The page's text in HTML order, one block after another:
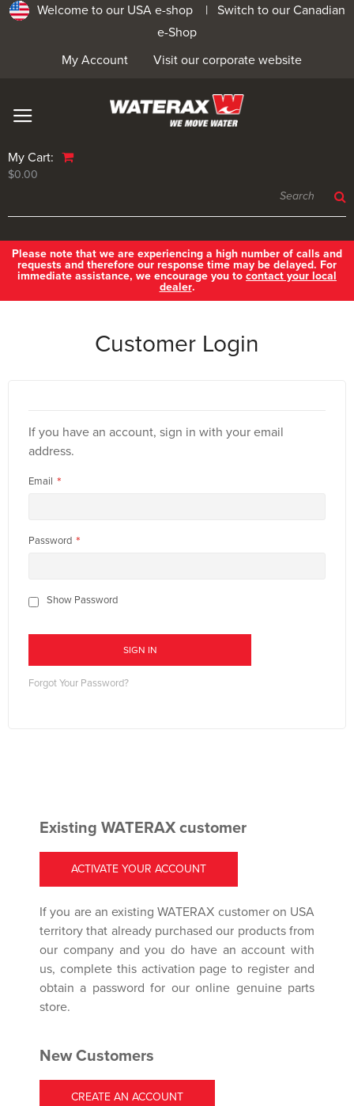
Welcome to our USA e-shop | Switch to our Canadian
e-Shop
Visit our corporate website
My Account
My Cart:
$0.00
Please note that we are experiencing a high number of calls and
requests and therefore our response time may be delayed. For
immediate assistance, we encourage you to contact your local
dealer.
Customer Login
If you have an account, sign in with your email
address.
Email
Password
Show Password
SIGN IN
Forgot Your Password?
Existing WATERAX customer
ACTIVATE YOUR ACCOUNT
If you are an existing WATERAX customer on USA
territory that already purchased our products from
our company and you do have an account with
us, complete this activation page to register and
obtain a password for our online genuine parts
store.
New Customers
CREATE AN ACCOUNT